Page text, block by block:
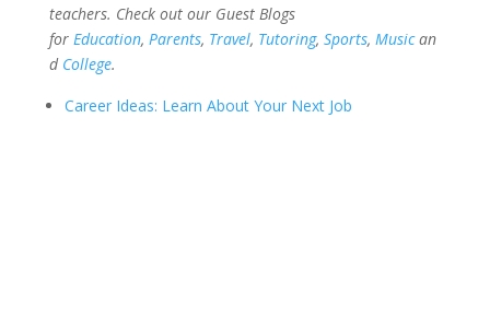
teachers. Check out our Guest Blogs
for Education, Parents, Travel, Tutoring, Sports, Musican
d College.
Career Ideas: Learn About Your Next Job